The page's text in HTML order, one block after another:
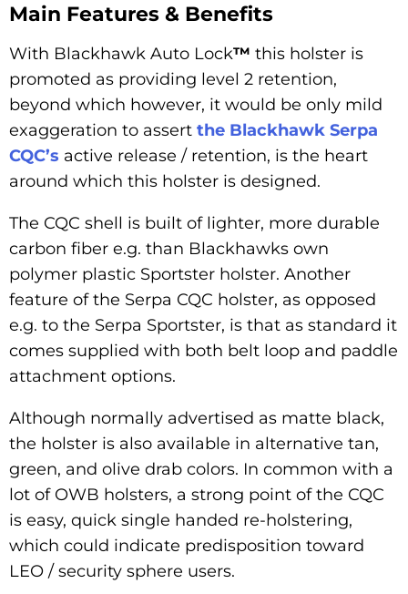
Main Features & Benefits
With Blackhawk Auto Lock™ this holster is
promoted as providing level 2 retention,
beyond which however, it would be only mild
exaggeration to assert the Blackhawk Serpa
CQC’s active release / retention, is the heart
around which this holster is designed.
The CQC shell is built of lighter, more durable
carbon fiber e.g. than Blackhawks own
polymer plastic Sportster holster. Another
feature of the Serpa CQC holster, as opposed
e.g. to the Serpa Sportster, is that as standard it
comes supplied with both belt loop and paddle
attachment options.
Although normally advertised as matte black,
the holster is also available in alternative tan,
green, and olive drab colors. In common with a
lot of OWB holsters, a strong point of the CQC
is easy, quick single handed re-holstering,
which could indicate predisposition toward
LEO / security sphere users.